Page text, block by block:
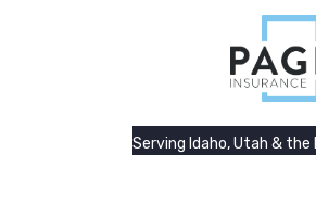
Serving Idaho, Utah & the